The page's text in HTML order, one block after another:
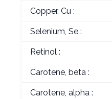
Copper, Cu :
Selenium, Se :
Retinol :
Carotene, beta :
Carotene, alpha :